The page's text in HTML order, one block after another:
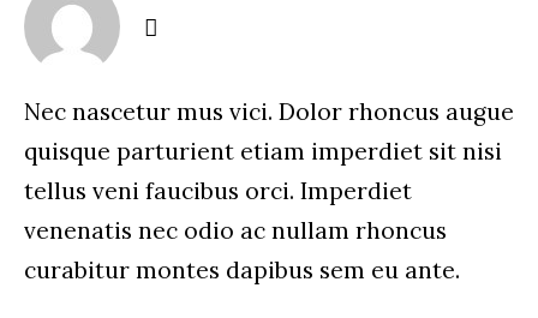
Nec nascetur mus vici. Dolor rhoncus augue
quisque parturient etiam imperdiet sit nisi
tellus veni faucibus orci. Imperdiet
venenatis nec odio ac nullam rhoncus
curabitur montes dapibus sem eu ante.